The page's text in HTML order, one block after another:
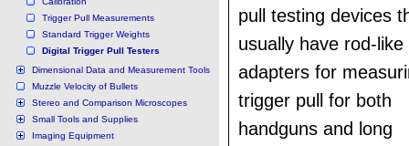
Trigger Pull Measurements
Standard Trigger Weights
Digital Trigger Pull Testers
Dimensional Data and Measurement Tools
Muzzle Velocity of Bullets
Stereo and Comparison Microscopes
Small Tools and Supplies
Imaging Equipment
pull testing devices
usually have rod-like
adapters for
trigger pull for both
handguns and long